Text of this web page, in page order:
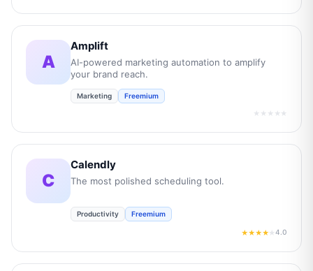
A
Amplift
AI-powered marketing automation to amplify
your brand reach.
Marketing Freemium
★★★★★
C
Calendly
The most polished scheduling tool.
Productivity Freemium
★★★★★4.0